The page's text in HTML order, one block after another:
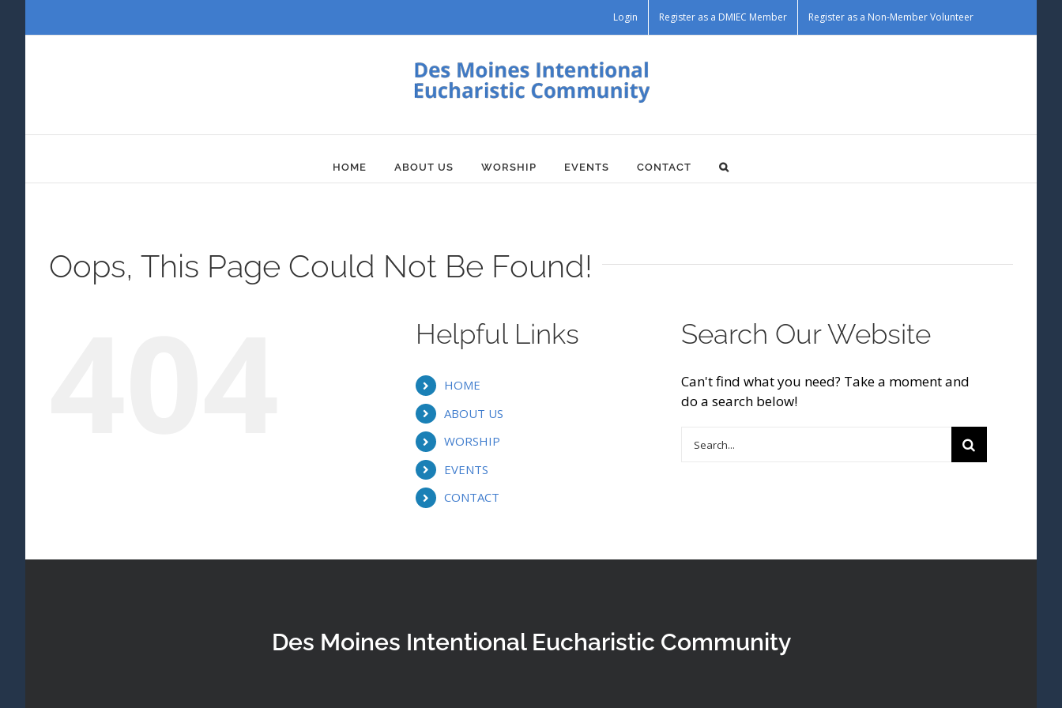
Login Register as a DMIEC Member Register as a Non-Member Volunteer
HOME ABOUT US WORSHIP EVENTS CONTACT
Oops, This Page Could Not Be Found!
Helpful Links
HOME
ABOUT US
WORSHIP
EVENTS
CONTACT
Search Our Website
Can't find what you need? Take a moment and
do a search below!
Des Moines Intentional Eucharistic Community